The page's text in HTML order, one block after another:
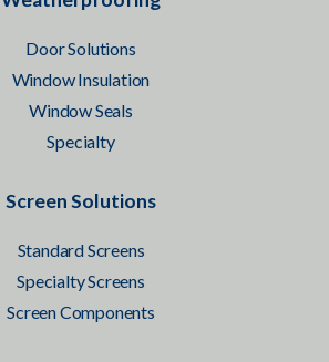
Door Solutions
Window Insulation
Window Seals
Specialty
Screen Solutions
Standard Screens
Specialty Screens
Screen Components